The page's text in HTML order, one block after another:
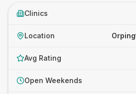
Clinics
Location
Avg Rating
Open Weekends